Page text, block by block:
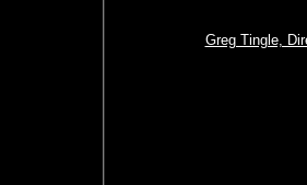
Greg Tingle,